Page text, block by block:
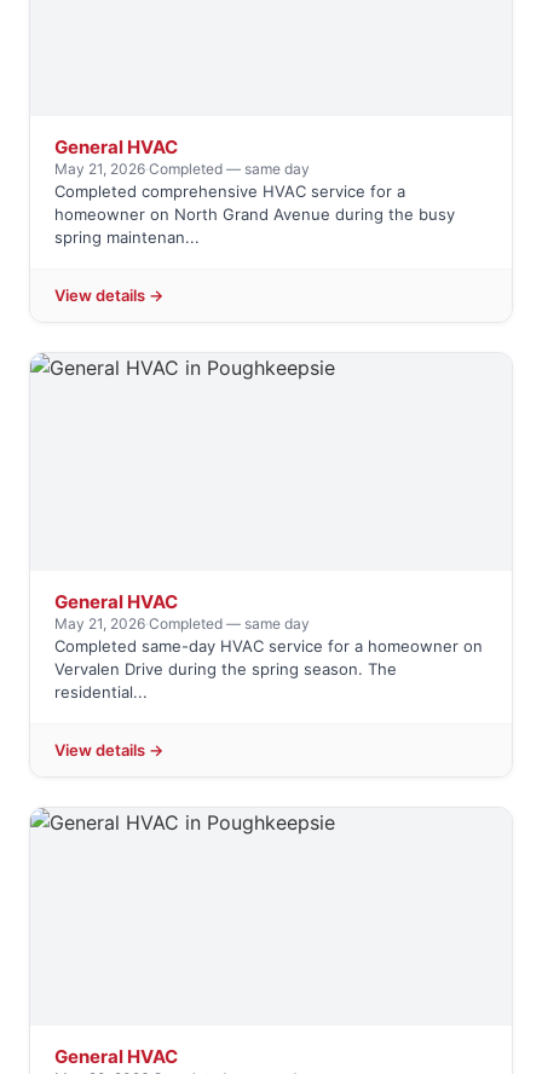
General HVAC
May 21, 2026·Completed — same day
Completed comprehensive HVAC service for a
homeowner on North Grand Avenue during the busy
spring maintenan...
View details →
General HVAC
May 21, 2026·Completed — same day
Completed same-day HVAC service for a homeowner on
Vervalen Drive during the spring season. The
residential...
View details →
General HVAC